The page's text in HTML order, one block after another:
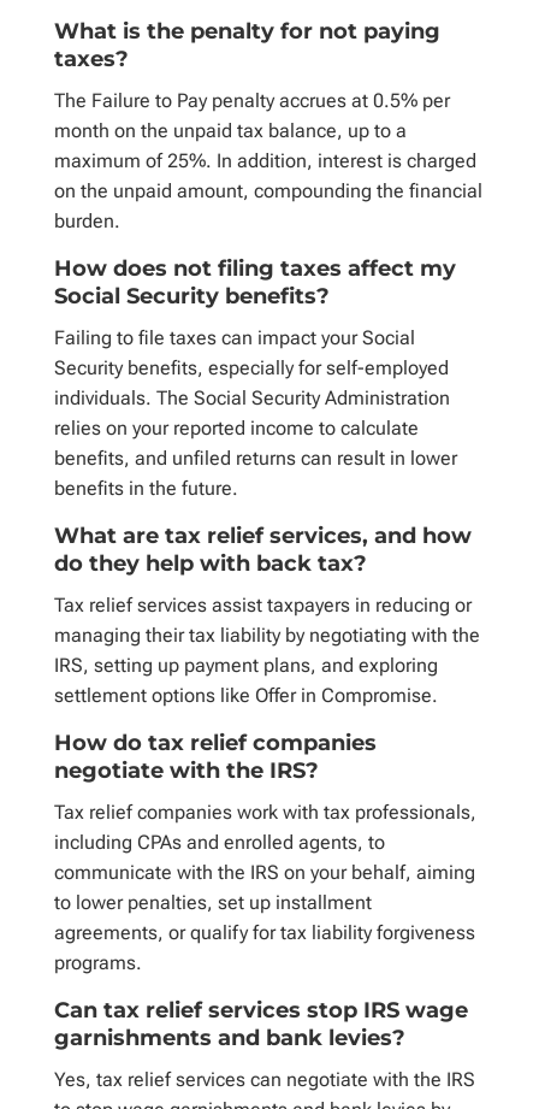
What is the penalty for not paying
taxes?
The Failure to Pay penalty accrues at 0.5% per
month on the unpaid tax balance, up to a
maximum of 25%. In addition, interest is charged
on the unpaid amount, compounding the financial
burden.
How does not filing taxes affect my
Social Security benefits?
Failing to file taxes can impact your Social
Security benefits, especially for self-employed
individuals. The Social Security Administration
relies on your reported income to calculate
benefits, and unfiled returns can result in lower
benefits in the future.
What are tax relief services, and how
do they help with back tax?
Tax relief services assist taxpayers in reducing or
managing their tax liability by negotiating with the
IRS, setting up payment plans, and exploring
settlement options like Offer in Compromise.
How do tax relief companies
negotiate with the IRS?
Tax relief companies work with tax professionals,
including CPAs and enrolled agents, to
communicate with the IRS on your behalf, aiming
to lower penalties, set up installment
agreements, or qualify for tax liability forgiveness
programs.
Can tax relief services stop IRS wage
garnishments and bank levies?
Yes, tax relief services can negotiate with the IRS